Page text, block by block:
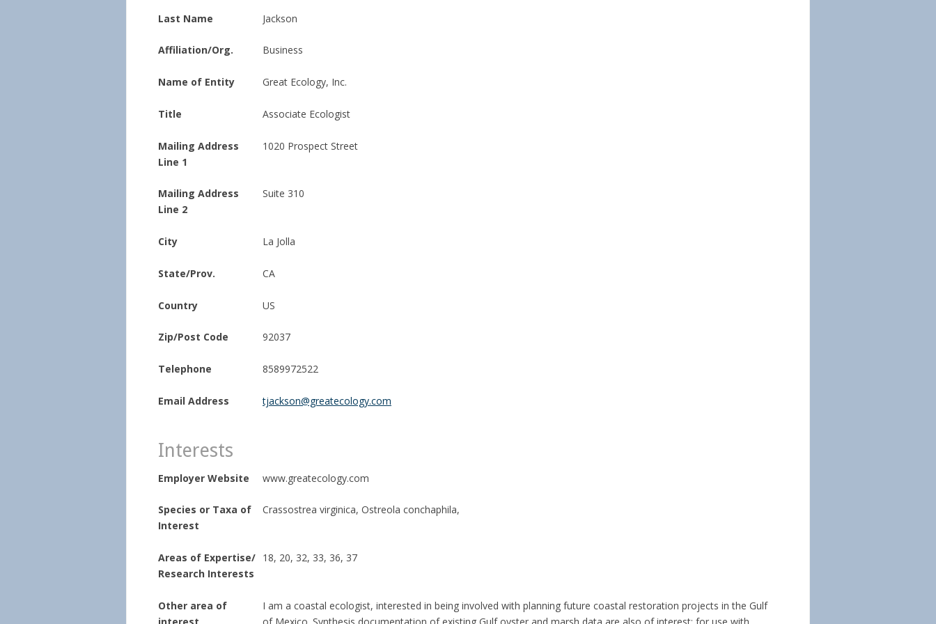
Last Name Jackson
Affiliation/Org. Business
Name of Entity Great Ecology, Inc.
Title Associate Ecologist
Mailing Address
Line 1
1020 Prospect Street
Mailing Address
Line 2
Suite 310
City La Jolla
State/Prov. CA
Country US
Zip/Post Code 92037
Telephone 8589972522
Email Address tjackson@greatecology.com
Interests
Employer Website www.greatecology.com
Species or Taxa of
Interest
Crassostrea virginica, Ostreola conchaphila,
Areas of Expertise/
Research Interests
18, 20, 32, 33, 36, 37
Other area of
I am a coastal ecologist, interested in being involved with planning future coastal restoration projects in the Gulf